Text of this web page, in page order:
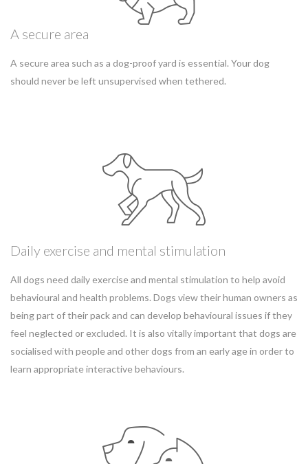
A secure area
A secure area such as a dog-proof yard is essential. Your dog
should never be left unsupervised when tethered.
Daily exercise and mental stimulation
All dogs need daily exercise and mental stimulation to help avoid
behavioural and health problems. Dogs view their human owners as
being part of their pack and can develop behavioural issues if they
feel neglected or excluded. It is also vitally important that dogs are
socialised with people and other dogs from an early age in order to
learn appropriate interactive behaviours.